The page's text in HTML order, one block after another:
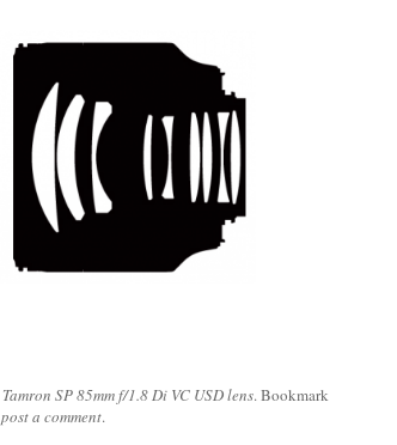
Tamron SP 85mm f/1.8 Di VC USD lens. Bookmark
post a comment.